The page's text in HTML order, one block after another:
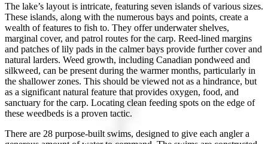
The lake’s layout is intricate, featuring seven islands of various sizes.
These islands, along with the numerous bays and points, create a
wealth of features to fish to. They offer underwater shelves,
marginal cover, and patrol routes for the carp. Reed-lined margins
and patches of lily pads in the calmer bays provide further cover and
natural larders. Weed growth, including Canadian pondweed and
silkweed, can be present during the warmer months, particularly in
the shallower zones. This should be viewed not as a hindrance, but
as a significant natural feature that provides oxygen, food, and
sanctuary for the carp. Locating clean feeding spots on the edge of
these weedbeds is a proven tactic.
There are 28 purpose-built swims, designed to give each angler a